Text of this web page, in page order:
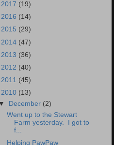
2017 (19)
2016 (14)
2015 (29)
2014 (47)
2013 (36)
2012 (40)
2011 (45)
2010 (13)
▼
December (2)
Went up to the Stewart
Farm yesterday. I got to
f...
Helping PawPaw